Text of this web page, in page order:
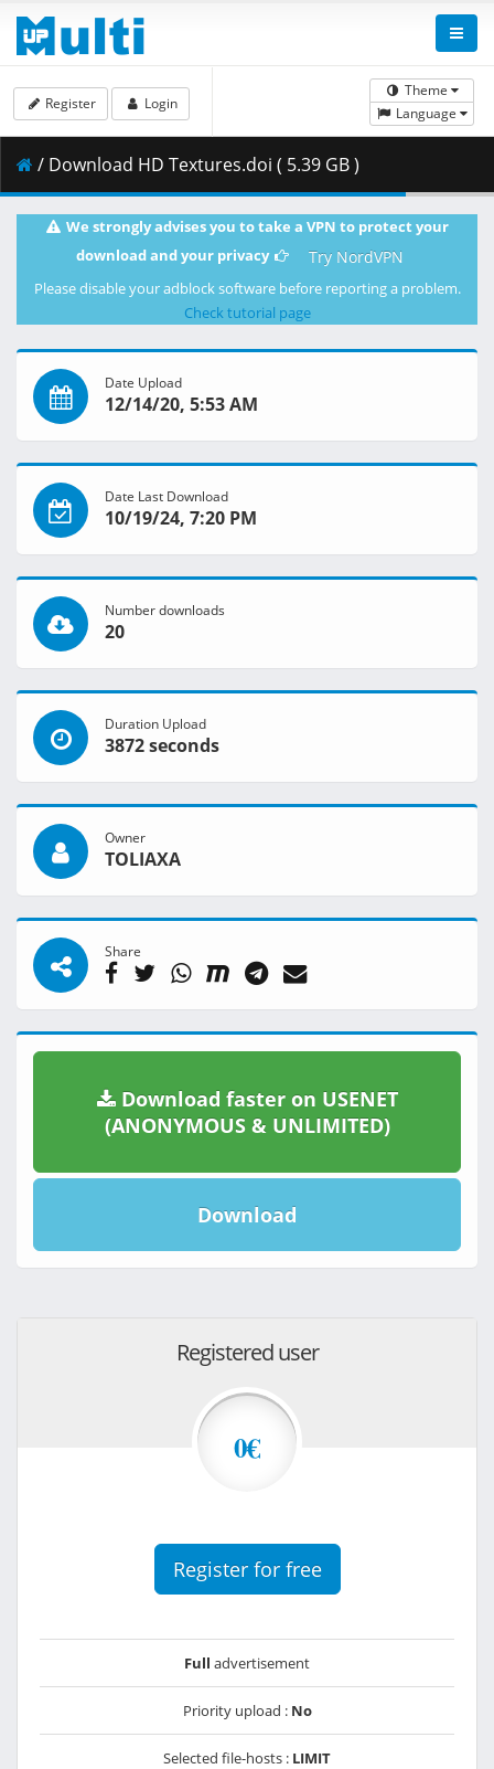
Theme
Language
Register Login
/ Download HD Textures.doi ( 5.39 GB )
We strongly advises you to take a VPN to protect your
download and your privacy
Try NordVPN
Please disable your adblock software before reporting a problem.
Check tutorial page
Date Upload
12/14/20, 5:53 AM
Date Last Download
10/19/24, 7:20 PM
Number downloads
20
Duration Upload
3872 seconds
Owner
TOLIAXA
Share
Download faster on USENET
(ANONYMOUS & UNLIMITED)
Download
Registered user
0€
Register for free
Full advertisement
Priority upload : No
Selected file-hosts : LIMIT